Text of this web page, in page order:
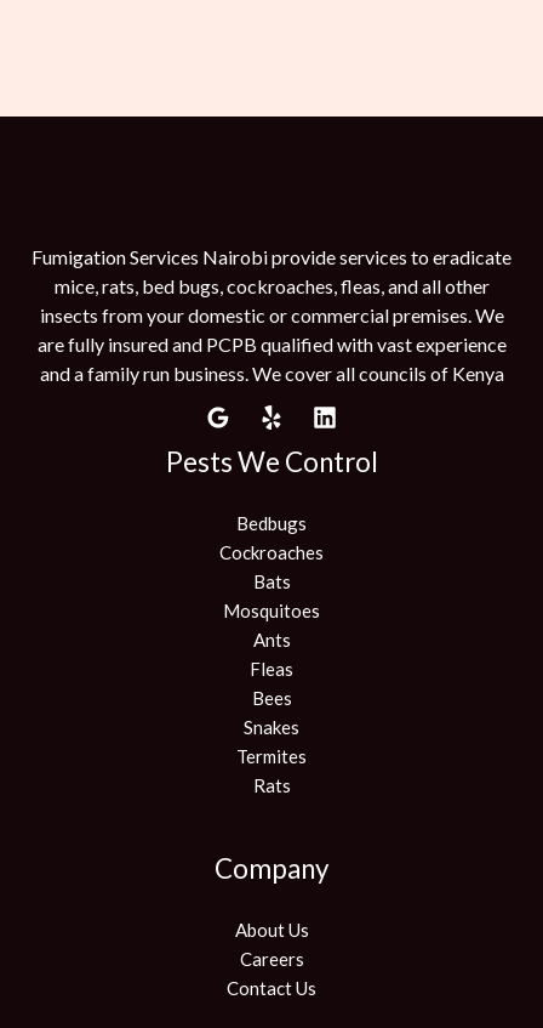
Fumigation Services Nairobi provide services to eradicate
mice, rats, bed bugs, cockroaches, fleas, and all other
insects from your domestic or commercial premises. We
are fully insured and PCPB qualified with vast experience
and a family run business. We cover all councils of Kenya
Pests We Control
Bedbugs
Cockroaches
Bats
Mosquitoes
Ants
Fleas
Bees
Snakes
Termites
Rats
Company
About Us
Careers
Contact Us